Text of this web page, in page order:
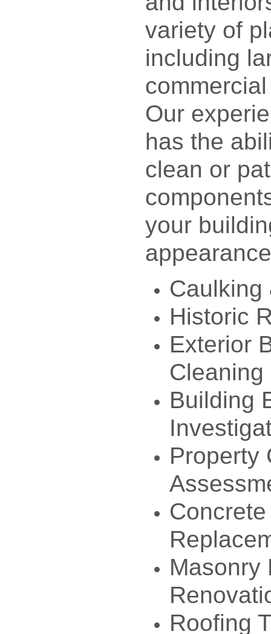
variety of
including
Our
has the
clean or
your
Caulking
Historic
Exterior
Cleaning
Building
Property
Masonry
Roofing